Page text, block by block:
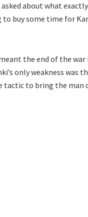
about what exactly
buy some time for
the end of the
only weakness was
tactic to bring the man